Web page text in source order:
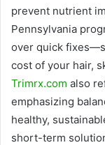
prevent nutrient
Pennsylvania
over quick
cost of your hair,
Trimrx.com also
emphasizing
healthy,
short-term